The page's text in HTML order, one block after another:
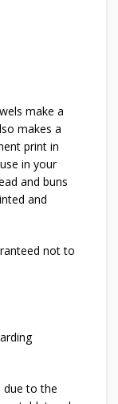
make a
makes a
print in
in your
and buns
and
not to
due to the